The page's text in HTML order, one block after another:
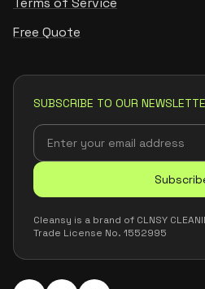
Free Quote
SUBSCRIBE TO OUR
Cleansy is a brand of CLNSY
Trade License No. 1552995